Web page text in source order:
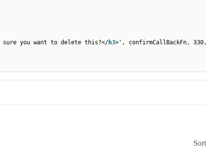
you want to delete this?</h3>', confirmCallBackFn,